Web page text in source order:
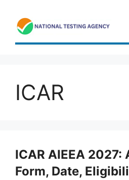
content
ICAR
ICAR AIEEA
Form, Date,